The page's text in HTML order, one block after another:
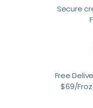
Secure
Free
$69/